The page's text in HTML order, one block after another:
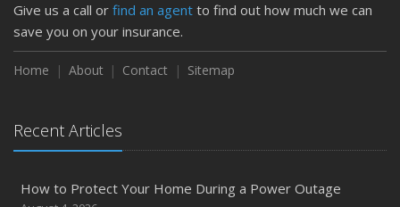
Give us a call or find an agent to find out how much we can
save you on your insurance.
Home About Contact Sitemap
Recent Articles
How to Protect Your Home During a Power Outage